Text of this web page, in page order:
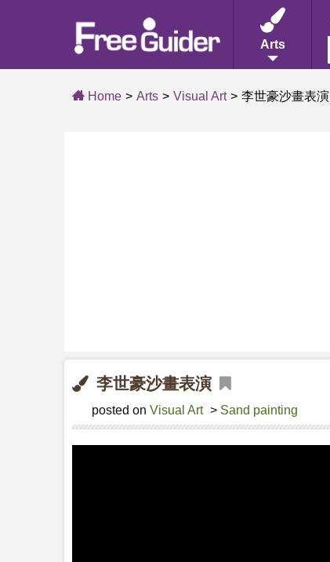
Arts
Home Arts Visual Art 李世豪沙畫表演
李世豪沙畫表演
posted on Visual Art > Sand painting